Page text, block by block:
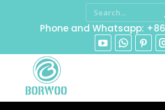
Phone and Whatsapp: